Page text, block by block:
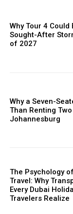
Why Tour 4 Could
Sought-After
of 2027
Why a Seven-
Than Renting
Johannesburg
The Psychology
Travel: Why
Every Dubai
Travelers Realize